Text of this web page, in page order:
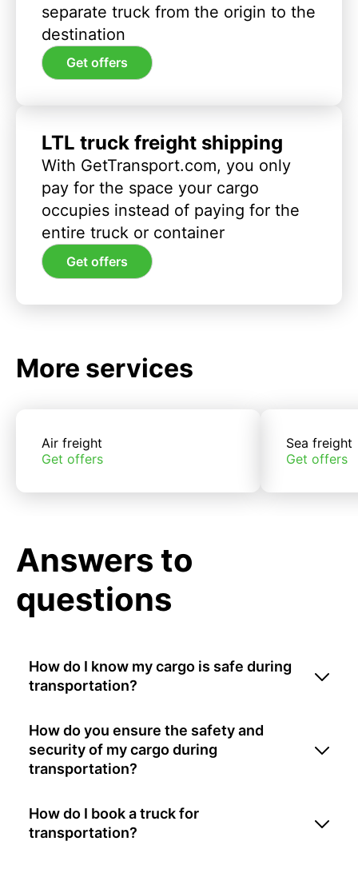
separate truck from the origin to the
destination
Get offers
LTL truck freight shipping
With GetTransport.com, you only
pay for the space your cargo
occupies instead of paying for the
entire truck or container
Get offers
More services
Air freight
Get offers
Sea freight
Get offers
Answers to
questions
How do I know my cargo is safe during
transportation?
How do you ensure the safety and
security of my cargo during
transportation?
How do I book a truck for
transportation?